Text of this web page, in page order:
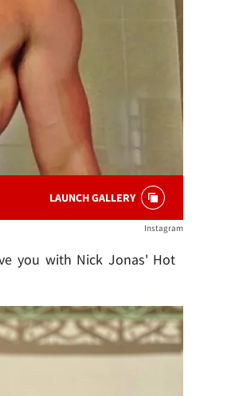
LAUNCH GALLERY
Instagram
you with Nick Jonas' Hot